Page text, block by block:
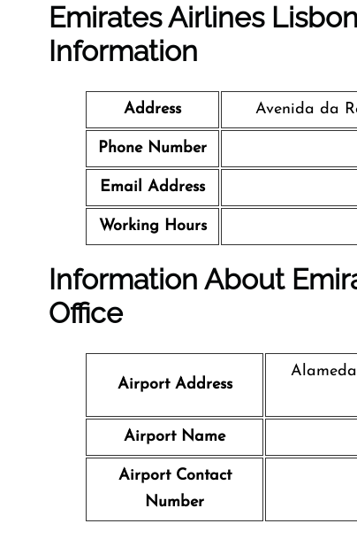
Emirates Airlines
Information
Address Avenida da
Phone Number
Email Address
Working Hours
Information About
Office
Airport Address
Alameda
Airport Name
Airport Contact
Number